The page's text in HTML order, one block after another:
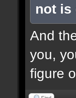
not is
And
you,
figure